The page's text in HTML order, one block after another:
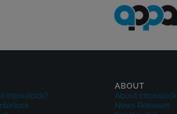
Intoxalock?
ABOUT
About Intoxalock
News Releases